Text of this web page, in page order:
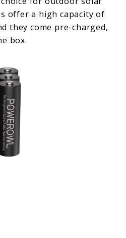
offer a high capacity of
they come pre-charged,
box.